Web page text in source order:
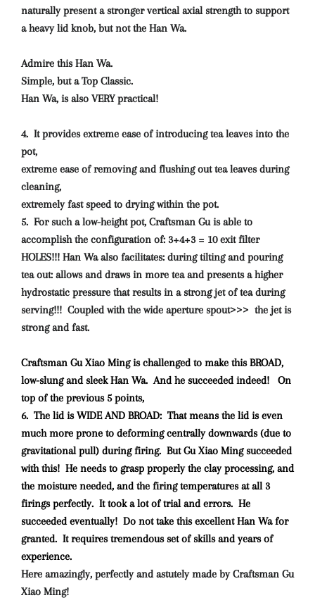
naturally present a stronger vertical axial strength to support
a heavy lid knob, but not the Han Wa.
Admire this Han Wa.
Simple, but a Top Classic.
Han Wa, is also VERY practical!
4. It provides extreme ease of introducing tea leaves into the
pot,
extreme ease of removing and flushing out tea leaves during
cleaning,
extremely fast speed to drying within the pot.
5. For such a low-height pot, Craftsman Gu is able to
accomplish the configuration of: 3+4+3 = 10 exit filter
HOLES!!! Han Wa also facilitates: during tilting and pouring
tea out: allows and draws in more tea and presents a higher
hydrostatic pressure that results in a strong jet of tea during
serving!!! Coupled with the wide aperture spout>>> the jet is
strong and fast.
Craftsman Gu Xiao Ming is challenged to make this BROAD,
low-slung and sleek Han Wa. And he succeeded indeed! On
top of the previous 5 points,
6. The lid is WIDE AND BROAD: That means the lid is even
much more prone to deforming centrally downwards (due to
gravitational pull) during firing. But Gu Xiao Ming succeeded
with this! He needs to grasp properly the clay processing, and
the moisture needed, and the firing temperatures at all 3
firings perfectly. It took a lot of trial and errors. He
succeeded eventually! Do not take this excellent Han Wa for
granted. It requires tremendous set of skills and years of
experience.
Here amazingly, perfectly and astutely made by Craftsman Gu
Xiao Ming!